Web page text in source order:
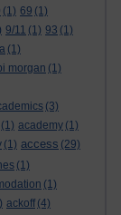
(1) 69 (1)
9/11 (1) 93 (1)
(1)
morgan (1)
(3)
(1) academy (1)
(1) access (29)
(1)
(1)
ackoff (4)